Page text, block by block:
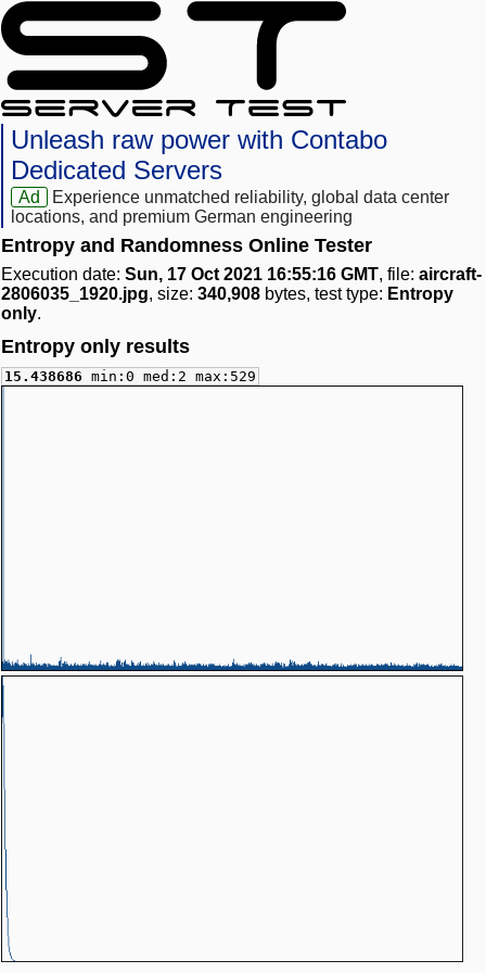
Unleash raw power with Contabo
Dedicated Servers
Ad
Experience unmatched reliability, global data center
locations, and premium German engineering
Entropy and Randomness Online Tester
Execution date: Sun, 17 Oct 2021 16:55:16 GMT, file: aircraft-
2806035_1920.jpg, size: 340,908 bytes, test type: Entropy
only.
Entropy only results
15.438686 min:0 med:2 max:529